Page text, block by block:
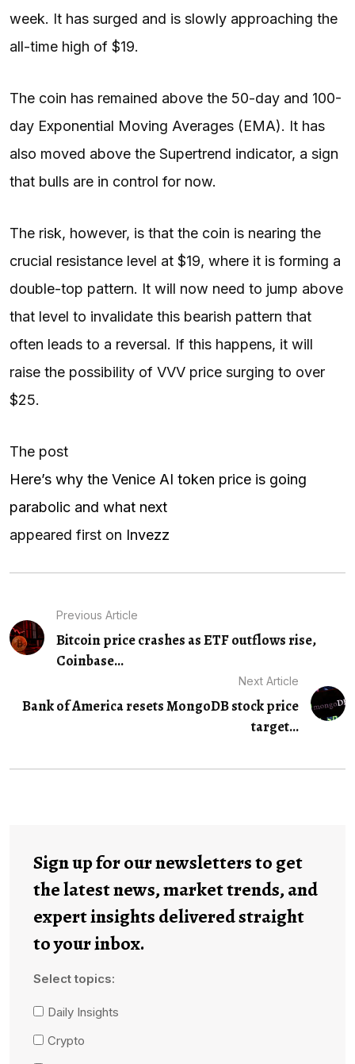
week. It has surged and is slowly approaching the
all-time high of $19.
The coin has remained above the 50-day and 100-
day Exponential Moving Averages (EMA). It has
also moved above the Supertrend indicator, a sign
that bulls are in control for now.
The risk, however, is that the coin is nearing the
crucial resistance level at $19, where it is forming a
double-top pattern. It will now need to jump above
that level to invalidate this bearish pattern that
often leads to a reversal. If this happens, it will
raise the possibility of VVV price surging to over
$25.
The post
Here’s why the Venice AI token price is going
parabolic and what next
appeared first on Invezz
Previous Article
Bitcoin price crashes as ETF outflows rise,
Coinbase...
Next Article
Bank of America resets MongoDB stock price
target...
Sign up for our newsletters to get
the latest news, market trends, and
expert insights delivered straight
to your inbox.
Select topics:
Daily Insights
Crypto